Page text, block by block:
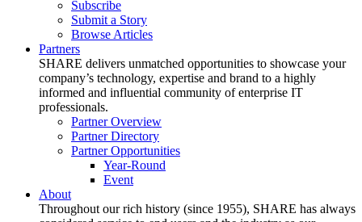
Subscribe
Submit a Story
Browse Articles
Partners
SHARE delivers unmatched opportunities to showcase your
company’s technology, expertise and brand to a highly
informed and influential community of enterprise IT
professionals.
Partner Overview
Partner Directory
Partner Opportunities
Year-Round
Event
About
Throughout our rich history (since 1955), SHARE has always